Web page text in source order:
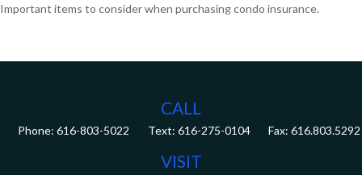
Important items to consider when purchasing condo insurance.
CALL
Phone: 616-803-5022 Fax: 616.803.5292
VISIT